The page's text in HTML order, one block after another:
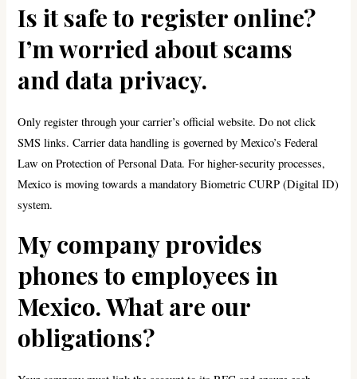
Is it safe to register online?
I’m worried about scams
and data privacy.
Only register through your carrier’s official website. Do not click
SMS links. Carrier data handling is governed by Mexico’s Federal
Law on Protection of Personal Data. For higher-security processes,
Mexico is moving towards a mandatory Biometric CURP (Digital ID)
system.
My company provides
phones to employees in
Mexico. What are our
obligations?